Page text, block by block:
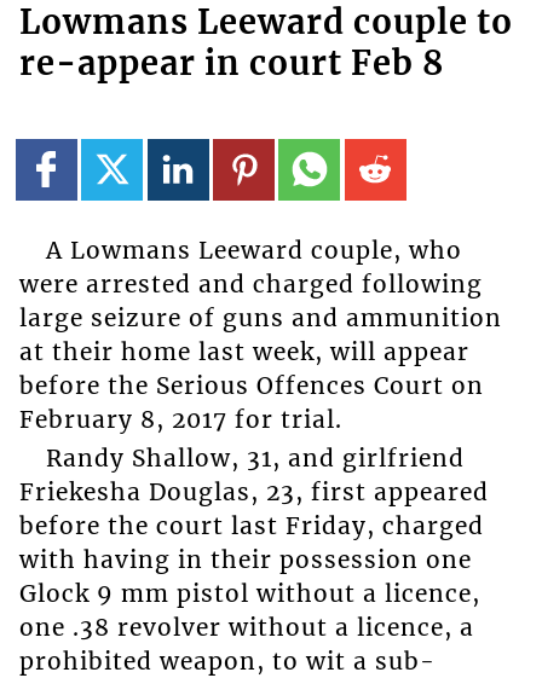
Lowmans Leeward couple to
re-appear in court Feb 8
A Lowmans Leeward couple, who
were arrested and charged following
large seizure of guns and ammunition
at their home last week, will appear
before the Serious Offences Court on
February 8, 2017 for trial.
Randy Shallow, 31, and girlfriend
Friekesha Douglas, 23, first appeared
before the court last Friday, charged
with having in their possession one
Glock 9 mm pistol without a licence,
one .38 revolver without a licence, a
prohibited weapon, to wit a sub-